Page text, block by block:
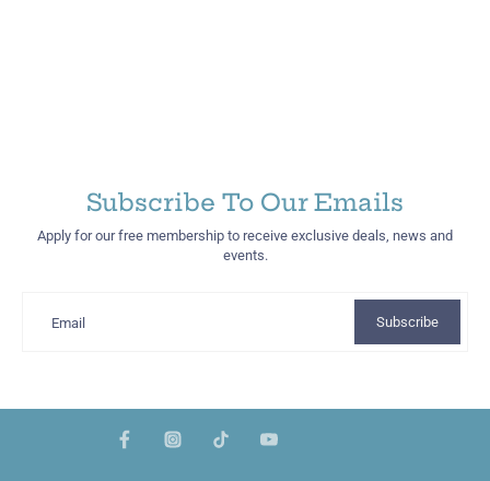
Subscribe To Our Emails
Apply for our free membership to receive exclusive deals, news and
events.
Email Subscribe